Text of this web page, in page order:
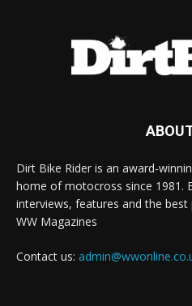
Dirt Bike Rider is an award-
home of motocross since 1981.
interviews, features and the
WW Magazines
Contact us: